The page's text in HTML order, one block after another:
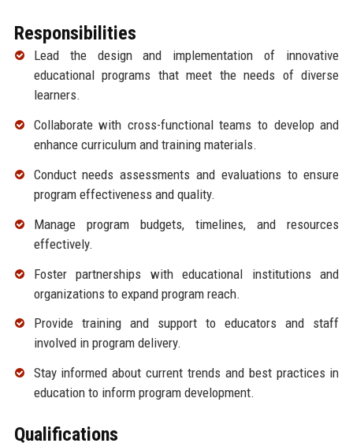
Responsibilities
Lead the design and implementation of innovative
educational programs that meet the needs of diverse
learners.
Collaborate with cross-functional teams to develop and
enhance curriculum and training materials.
Conduct needs assessments and evaluations to ensure
program effectiveness and quality.
Manage program budgets, timelines, and resources
effectively.
Foster partnerships with educational institutions and
organizations to expand program reach.
Provide training and support to educators and staff
involved in program delivery.
Stay informed about current trends and best practices in
education to inform program development.
Qualifications